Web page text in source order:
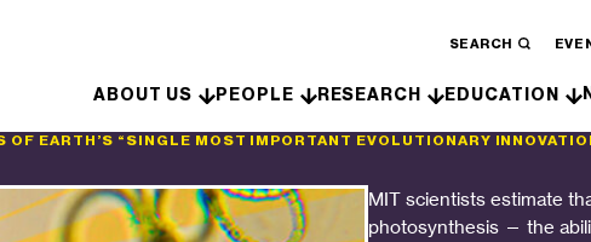
SEARCH
ABOUT US PEOPLE RESEARCH EDUCATION
OF EARTH’S “SINGLE MOST IMPORTANT EVOLUTIONARY
MIT scientists estimate
photosynthesis — the